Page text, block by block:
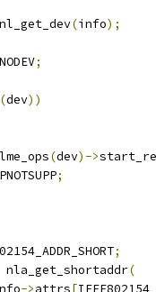
(info);
;
(dev))
(dev)->
;
;
nla_get_shortaddr(
info
->attrs[